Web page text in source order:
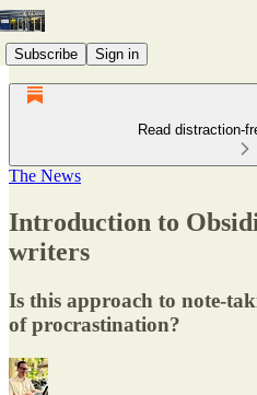
Subscribe Sign in
Read distraction-
The News
Introduction to
writers
Is this approach to note-
of procrastination?